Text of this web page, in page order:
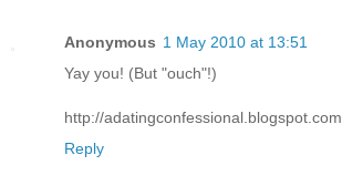
Anonymous 1 May 2010 at 13:51
Yay you! (But "ouch"!)
http://adatingconfessional.blogspot.com
Reply